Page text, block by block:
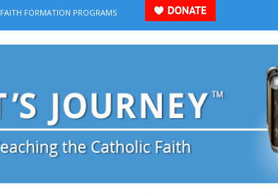
FAITH FORMATION PROGRAMS